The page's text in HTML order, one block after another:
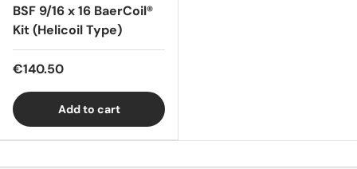
BSF 9/16 x 16 BaerCoil®
Kit (Helicoil Type)
€140.50
Add to cart